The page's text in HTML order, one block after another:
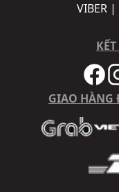
VIBER |
GIAO HÀNG